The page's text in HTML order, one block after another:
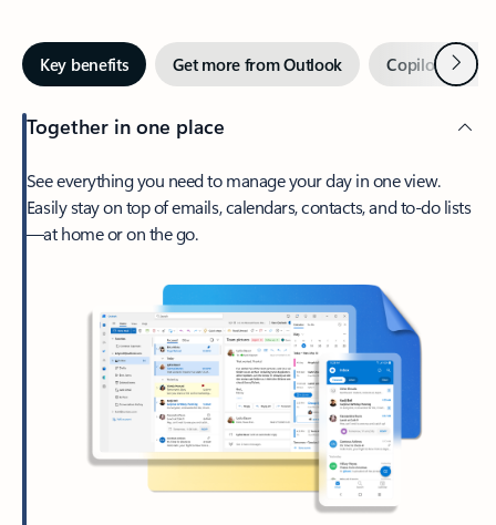
Key benefits Get more from Outlook Copilot inNext
Together in one place
See everything you need to manage your day in one view.
Easily stay on top of emails, calendars, contacts, and to-do lists
—at home or on the go.